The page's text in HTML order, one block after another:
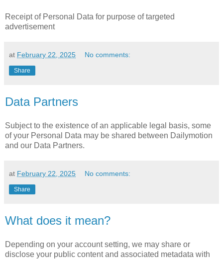
Receipt of Personal Data for purpose of targeted
advertisement
at February 22, 2025 No comments:
Share
Data Partners
Subject to the existence of an applicable legal basis, some
of your Personal Data may be shared between Dailymotion
and our Data Partners.
at February 22, 2025 No comments:
Share
What does it mean?
Depending on your account setting, we may share or
disclose your public content and associated metadata with